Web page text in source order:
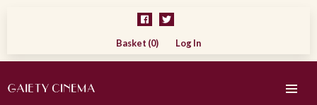
Basket (0) Log In